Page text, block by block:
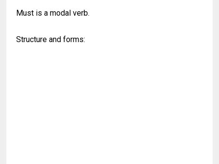
Must is a modal verb.
Structure and forms: